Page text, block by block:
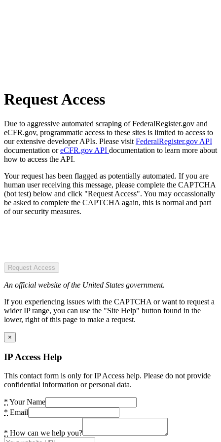
Request Access
Due to aggressive automated scraping of FederalRegister.gov and
eCFR.gov, programmatic access to these sites is limited to access to
our extensive developer APIs. Please visit FederalRegister.gov API
documentation oreCFR.gov API documentation to learn more about
how to access the API.
Your request has been flagged as potentially automated. If you are
human user receiving this message, please complete the CAPTCHA
(bot test) below and click "Request Access". You may occassionally
be asked to complete the CAPTCHA again, this is normal and part
of our security measures.
Request Access
An official website of the United States government.
If you experiencing issues with the CAPTCHA or want to request a
wider IP range, you can use the "Site Help" button found in the
lower, right of this page to make a request.
×
IP Access Help
This contact form is only for IP Access help. Please do not provide
confidential information or personal data.
* Your Name
* Email
* How can we help you?